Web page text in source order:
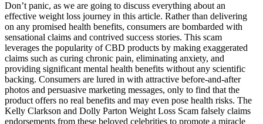
Don’t panic, as we are going to discuss everything about an
effective weight loss journey in this article. Rather than delivering
on any promised health benefits, consumers are bombarded with
sensational claims and contrived success stories. This scam
leverages the popularity of CBD products by making exaggerated
claims such as curing chronic pain, eliminating anxiety, and
providing significant mental health benefits without any scientific
backing. Consumers are lured in with attractive before-and-after
photos and persuasive marketing messages, only to find that the
product offers no real benefits and may even pose health risks. The
Kelly Clarkson and Dolly Parton Weight Loss Scam falsely claims
endorsements from these beloved celebrities to promote a miracle